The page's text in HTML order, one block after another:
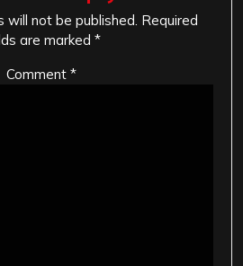
will not be published. Required
are marked *
Comment *